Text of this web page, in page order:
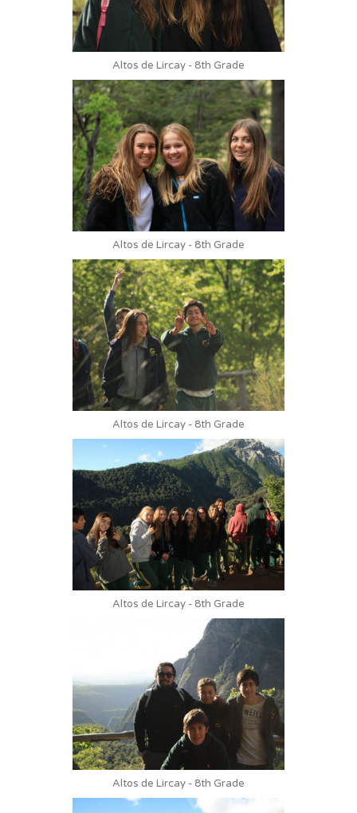
Altos de Lircay - 8th Grade
Altos de Lircay - 8th Grade
Altos de Lircay - 8th Grade
Altos de Lircay - 8th Grade
Altos de Lircay - 8th Grade